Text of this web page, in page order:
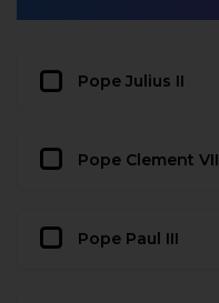
Pope Julius II
Pope Clement VII
Pope Paul III